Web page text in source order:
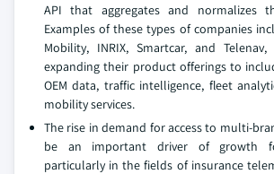
API that aggregates and normalizes
Examples of these types of companies
Mobility, INRIX, Smartcar, and
expanding their product offerings to
OEM data, traffic intelligence, fleet
mobility services.
The rise in demand for access to multi-
be an important driver of growth
particularly in the fields of insurance